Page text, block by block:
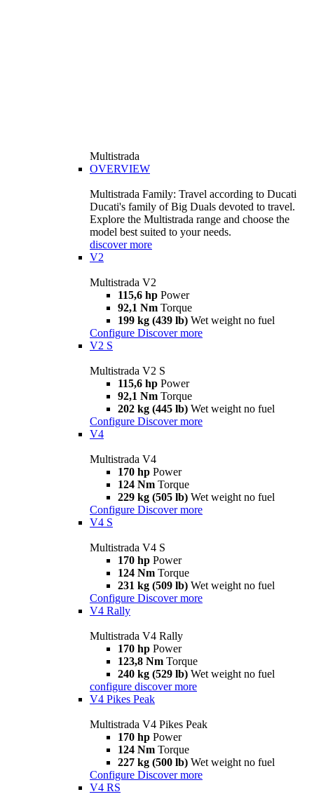
Multistrada
OVERVIEW
Multistrada Family: Travel according to Ducati
Ducati's family of Big Duals devoted to travel.
Explore the Multistrada range and choose the
model best suited to your needs.
discover more
V2
Multistrada V2
115,6 hp Power
92,1 Nm Torque
199 kg (439 lb) Wet weight no fuel
Configure Discover more
V2 S
Multistrada V2 S
115,6 hp Power
92,1 Nm Torque
202 kg (445 lb) Wet weight no fuel
Configure Discover more
V4
Multistrada V4
170 hp Power
124 Nm Torque
229 kg (505 lb) Wet weight no fuel
Configure Discover more
V4 S
Multistrada V4 S
170 hp Power
124 Nm Torque
231 kg (509 lb) Wet weight no fuel
Configure Discover more
V4 Rally
Multistrada V4 Rally
170 hp Power
123,8 Nm Torque
240 kg (529 lb) Wet weight no fuel
configure discover more
V4 Pikes Peak
Multistrada V4 Pikes Peak
170 hp Power
124 Nm Torque
227 kg (500 lb) Wet weight no fuel
Configure Discover more
V4 RS